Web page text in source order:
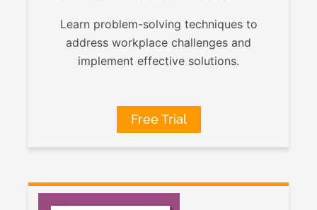
Learn problem-solving techniques to
address workplace challenges and
implement effective solutions.
Free Trial